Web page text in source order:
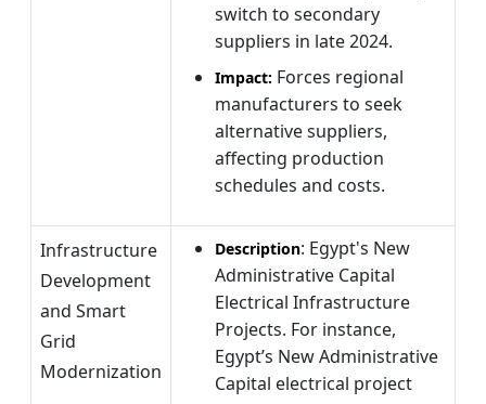
switch to secondary
suppliers in late 2024.
Impact: Forces regional
manufacturers to seek
alternative suppliers,
affecting production
schedules and costs.
Infrastructure
Development
and Smart
Grid
Modernization
Description: Egypt's New
Administrative Capital
Electrical Infrastructure
Projects. For instance,
Egypt’s New Administrative
Capital electrical project